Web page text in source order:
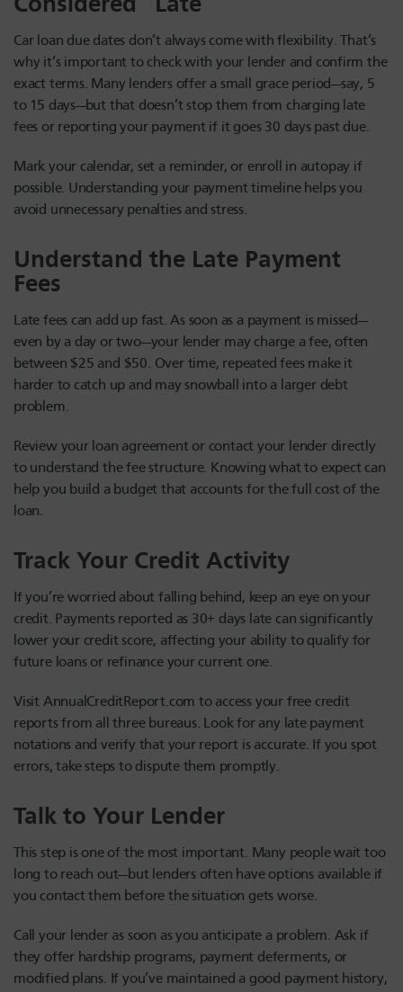
Car loan due dates don’t always come with flexibility. That’s
why it’s important to check with your lender and confirm the
exact terms. Many lenders offer a small grace period—say, 5
to 15 days—but that doesn’t stop them from charging late
fees or reporting your payment if it goes 30 days past due.
Mark your calendar, set a reminder, or enroll in autopay if
possible. Understanding your payment timeline helps you
avoid unnecessary penalties and stress.
Understand the Late Payment
Fees
Late fees can add up fast. As soon as a payment is missed—
even by a day or two—your lender may charge a fee, often
between $25 and $50. Over time, repeated fees make it
harder to catch up and may snowball into a larger debt
problem.
Review your loan agreement or contact your lender directly
to understand the fee structure. Knowing what to expect can
help you build a budget that accounts for the full cost of the
loan.
Track Your Credit Activity
If you’re worried about falling behind, keep an eye on your
credit. Payments reported as 30+ days late can significantly
lower your credit score, affecting your ability to qualify for
future loans or refinance your current one.
Visit AnnualCreditReport.com to access your free credit
reports from all three bureaus. Look for any late payment
notations and verify that your report is accurate. If you spot
errors, take steps to dispute them promptly.
Talk to Your Lender
This step is one of the most important. Many people wait too
long to reach out—but lenders often have options available if
you contact them before the situation gets worse.
Call your lender as soon as you anticipate a problem. Ask if
they offer hardship programs, payment deferments, or
modified plans. If you’ve maintained a good payment history,